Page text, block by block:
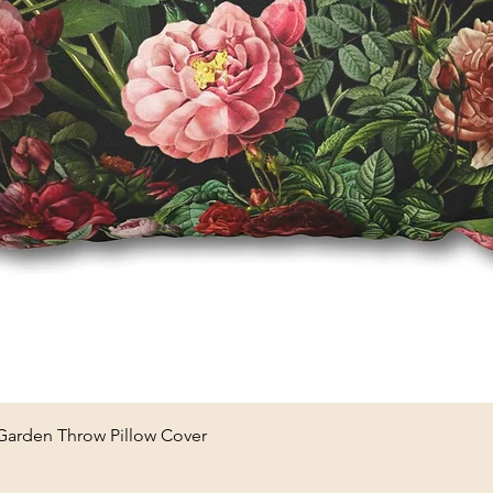
Throw Pillow Cover